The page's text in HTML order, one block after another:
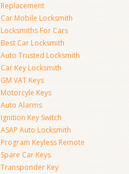
Replacement
Car Mobile Locksmith
Locksmiths For Cars
Best Car Locksmith
Auto Trusted Locksmith
Car Key Locksmith
GM VAT Keys
Motorcyle Keys
Auto Alarms
Ignition Key Switch
ASAP Auto Locksmith
Program Keyless Remote
Spare Car Keys
Transponder Key